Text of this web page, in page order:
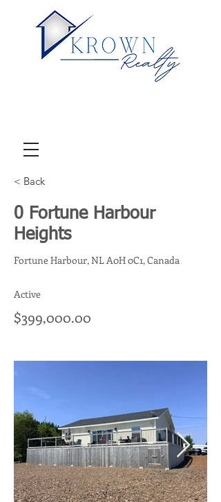
< Back
0 Fortune Harbour
Heights
Fortune Harbour, NL A0H 0C1, Canada
Active
$399,000.00